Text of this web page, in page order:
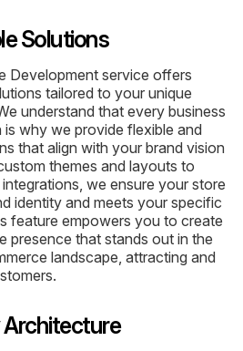
Solutions
Development service offers
tailored to your unique
understand that every business
why we provide flexible and
that align with your brand vision
themes and layouts to
we ensure your store
identity and meets your specific
feature empowers you to create
presence that stands out in the
landscape, attracting and